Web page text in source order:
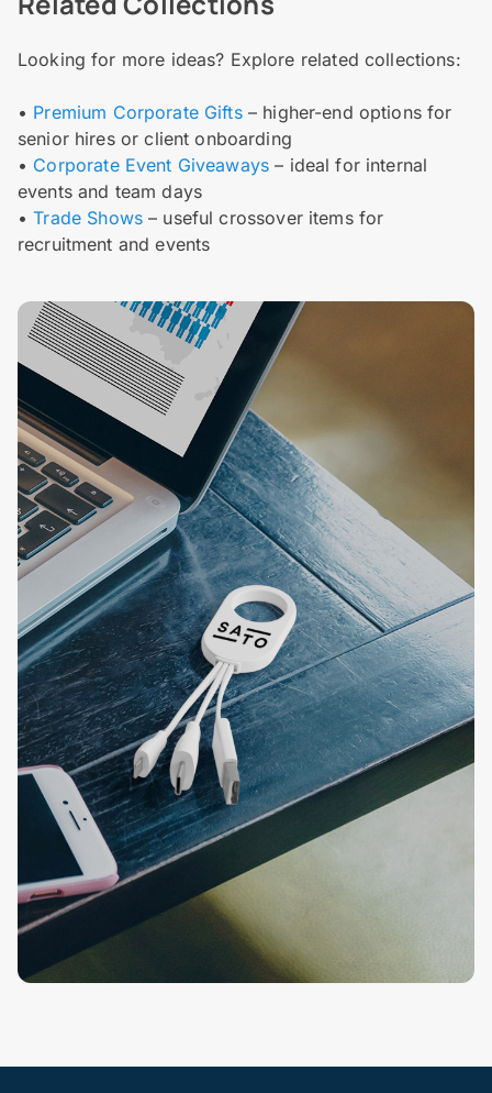
Looking for more ideas? Explore related collections:
• Premium Corporate Gifts– higher-end options for
senior hires or client onboarding
• Corporate Event Giveaways – ideal for internal
events and team days
•Trade Shows– useful crossover items for
recruitment and events